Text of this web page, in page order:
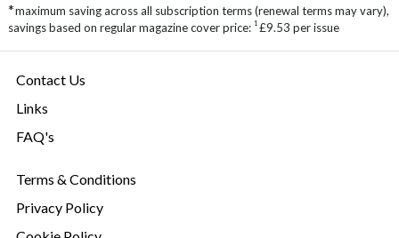
*maximum saving across all subscription terms (renewal terms may vary),
savings based on regular magazine cover price: 1 £9.53 per issue
Contact Us
Links
FAQ's
Terms & Conditions
Privacy Policy